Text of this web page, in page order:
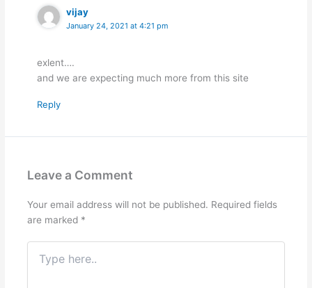
vijay
January 24, 2021 at 4:21 pm
exlent….
and we are expecting much more from this site
Reply
Leave a Comment
Your email address will not be published. Required fields
are marked *
here..